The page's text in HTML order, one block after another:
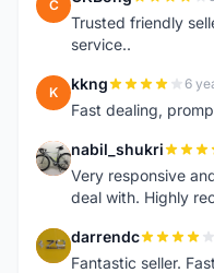
C
Trusted friendly
service..
K kkng 6
Fast dealing,
N nabil_shukri
Very responsive
deal with. Highly
D darrendc
Fantastic seller.